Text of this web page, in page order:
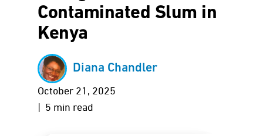
Contaminated Slum in
Kenya
Diana Chandler
October 21, 2025
| 5 min read